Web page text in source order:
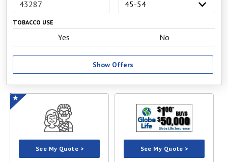
TOBACCO USE
Yes No
Show Offers
See My Quote > See My Quote >